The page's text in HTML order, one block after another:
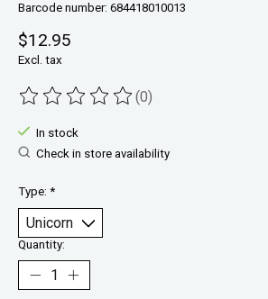
Barcode number: 684418010013
$12.95
Excl. tax
The rating of this product is
(0)
In stock
Check in store availability
Type: *
Quantity: